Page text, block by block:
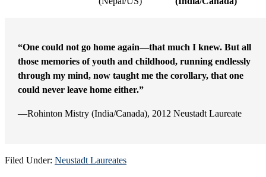
“One could not go home again—that much I knew. But all
those memories of youth and childhood, running endlessly
through my mind, now taught me the corollary, that one
could never leave home either.”
—Rohinton Mistry (India/Canada), 2012 Neustadt Laureate
Filed Under: Neustadt Laureates